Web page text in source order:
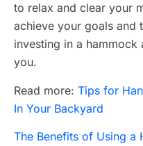
to relax and clear your
achieve your goals and
investing in a
you.
Read more: Tips for
In Your Backyard
The Benefits of Using a